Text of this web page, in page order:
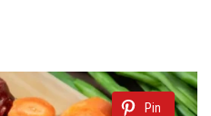
Pin